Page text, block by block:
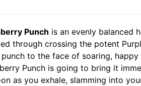
Punch is an evenly balanced
through crossing the potent
to the face of soaring,
Punch is going to bring it
as you exhale, slamming into